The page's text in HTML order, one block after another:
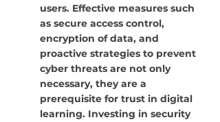
users. Effective measures such
as secure access control,
encryption of data, and
proactive strategies to prevent
cyber threats are not only
necessary, they are a
prerequisite for trust in digital
learning. Investing in security